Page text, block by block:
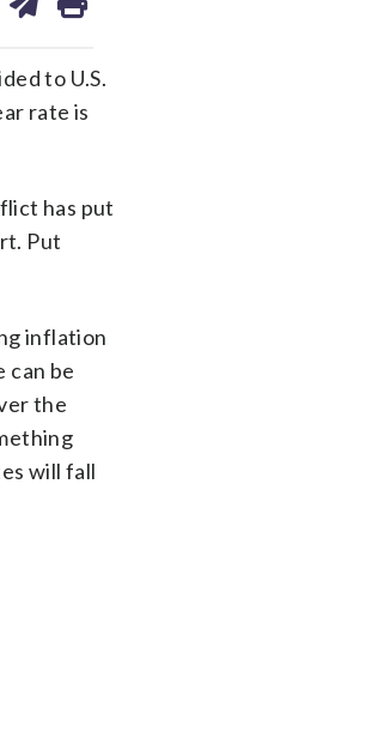
on
to U.S.
rate is
has put
Put
inflation
can be
the
will fall